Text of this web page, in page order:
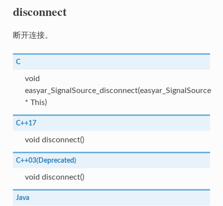
disconnect
断开连接。
C
void
easyar_SignalSource_disconnect(easyar_SignalSource
* This)
C++17
void disconnect()
C++03(Deprecated)
void disconnect()
Java